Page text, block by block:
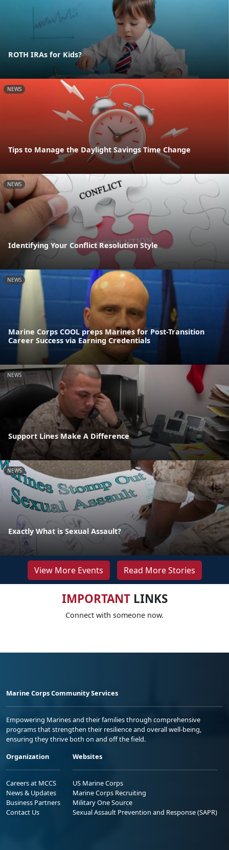
ROTH IRAs for Kids?
NEWS
Tips to Manage the Daylight Savings Time Change
NEWS
Identifying Your Conflict Resolution Style
NEWS
Marine Corps COOL preps Marines for Post-Transition
Career Success via Earning Credentials
NEWS
Support Lines Make A Difference
NEWS
Exactly What is Sexual Assault?
View More Events Read More Stories
IMPORTANTLINKS
Connect with someone now.
Marine Corps Community Services
Empowering Marines and their families through comprehensive
programs that strengthen their resilience and overall well-being,
ensuring they thrive both on and off the field.
Organization
Careers at MCCS
News & Updates
Business Partners
Contact Us
Websites
US Marine Corps
Marine Corps Recruiting
Military One Source
Sexual Assault Prevention and Response (SAPR)